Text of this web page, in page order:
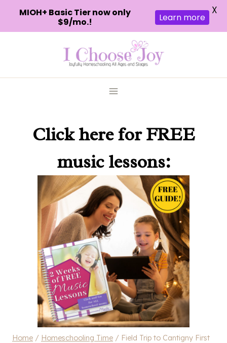
Click herefor FREE
music lessons:
Home / Homeschooling Time / Field Trip to Cantigny First
MIOH+ Basic Tier now only
$9/mo.!
Learn more
X